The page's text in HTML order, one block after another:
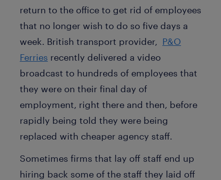
return to the office to get rid of employees
that no longer wish to do so five days a
week. British transport provider, P&O
Ferries recently delivered a video
broadcast to hundreds of employees that
they were on their final day of
employment, right there and then, before
rapidly being told they were being
replaced with cheaper agency staff.
Sometimes firms that lay off staff end up
hiring back some of the staff they laid off